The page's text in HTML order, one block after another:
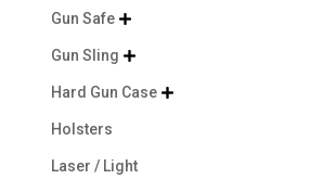
Gun Safe 
Gun Sling 
Hard Gun Case 
Holsters
Laser / Light